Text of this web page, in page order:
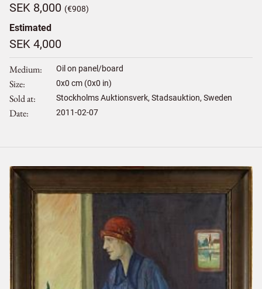
SEK 8,000 (€908)
Estimated
SEK 4,000
Medium Oil on panel/board
Size 0x0 cm (0x0 in)
Sold at Stockholms Auktionsverk, Stadsauktion, Sweden
Date 2011-02-07